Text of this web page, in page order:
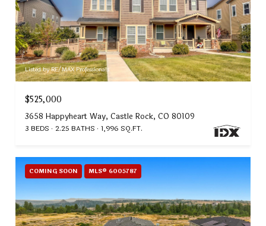
Listed by RE/MAX Professionals
$525,000
3658 Happyheart Way, Castle Rock, CO 80109
3 BEDS 2.25 BATHS 1,996 SQ.FT.
COMING SOON MLS® 6005787